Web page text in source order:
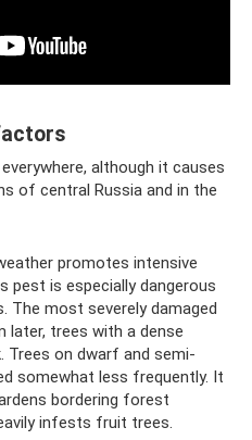
although it causes
of central Russia and in the
promotes intensive
is especially dangerous
The most severely damaged
later, trees with a dense
Trees on dwarf and semi-
somewhat less frequently. It
bordering forest
infests fruit trees.